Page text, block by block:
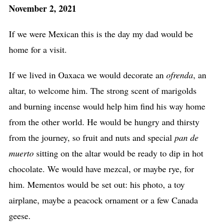
November 2, 2021
If we were Mexican this is the day my dad would be
home for a visit.
If we lived in Oaxaca we would decorate an ofrenda, an
altar, to welcome him. The strong scent of marigolds
and burning incense would help him find his way home
from the other world. He would be hungry and thirsty
from the journey, so fruit and nuts and special pan de
muertositting on the altar would be ready to dip in hot
chocolate. We would have mezcal, or maybe rye, for
him. Mementos would be set out: his photo, a toy
airplane, maybe a peacock ornament or a few Canada
geese.